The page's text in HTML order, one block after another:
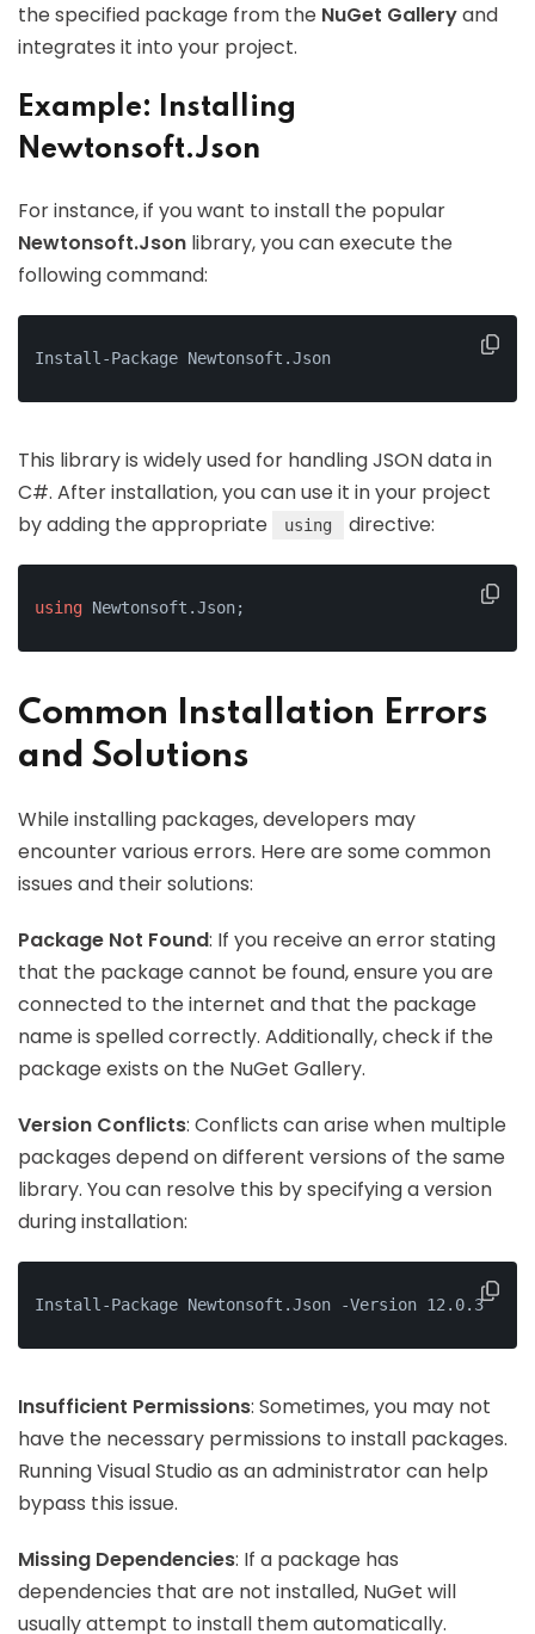
the specified package from the NuGet Galleryand
integrates it into your project.
Example: Installing
Newtonsoft.Json
For instance, if you want to install the popular
Newtonsoft.Json library, you can execute the
following command:
Install-Package Newtonsoft.Json
This library is widely used for handling JSON data in
C#. After installation, you can use it in your project
by adding the appropriate
using directive:
using Newtonsoft.Json;
Common Installation Errors
and Solutions
While installing packages, developers may
encounter various errors. Here are some common
issues and their solutions:
Package Not Found: If you receive an error stating
that the package cannot be found, ensure you are
connected to the internet and that the package
name is spelled correctly. Additionally, check if the
package exists on the NuGet Gallery.
Version Conflicts: Conflicts can arise when multiple
packages depend on different versions of the same
library. You can resolve this by specifying a version
during installation:
Install-Package Newtonsoft.Json -Version 12.0.3
Insufficient Permissions: Sometimes, you may not
have the necessary permissions to install packages.
Running Visual Studio as an administrator can help
bypass this issue.
Missing Dependencies: If a package has
dependencies that are not installed, NuGet will
usually attempt to install them automatically.